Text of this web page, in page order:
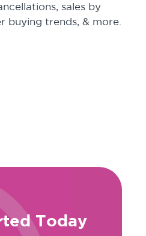
sales by
buying trends, & more.
Today